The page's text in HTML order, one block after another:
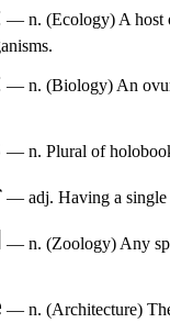
— n. (Ecology) A host
— n. (Biology) An
— n. Plural of
— adj. Having a single
— n. (Zoology) Any
— n. (Architecture)